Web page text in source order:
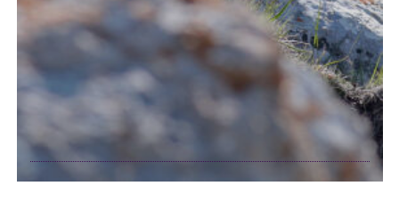
Birdwatching in
the Caucasus
Mountains